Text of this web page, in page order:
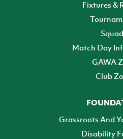
Fixtures &
Match Day
GAWA
Club
Grassroots And
Disability